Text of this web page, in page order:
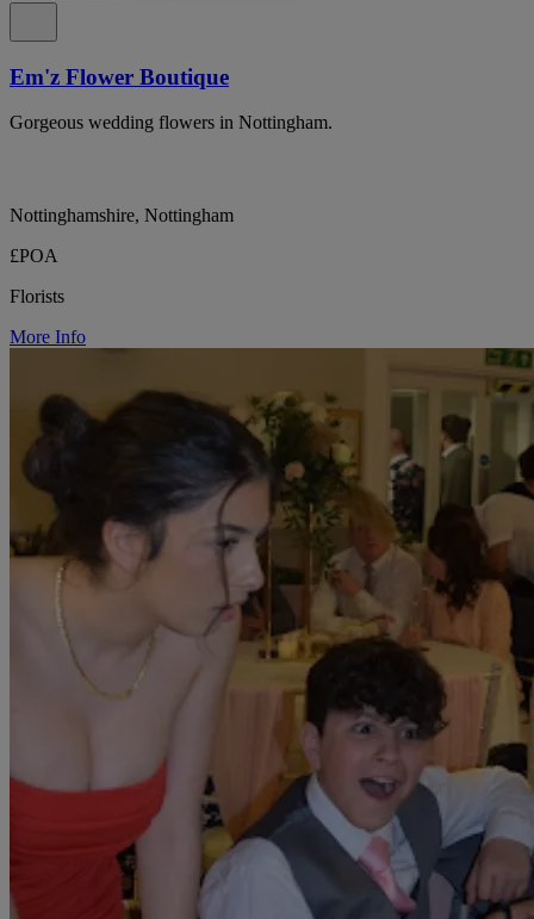
Em'z Flower Boutique
Gorgeous wedding flowers in Nottingham.
Nottinghamshire, Nottingham
£POA
Florists
More Info